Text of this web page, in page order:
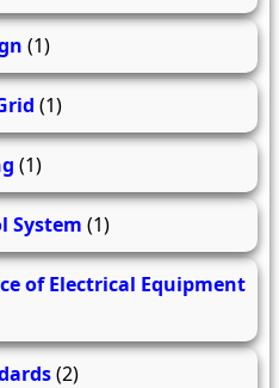
(1)
(1)
(1)
System (1)
of Electrical Equipment
(2)